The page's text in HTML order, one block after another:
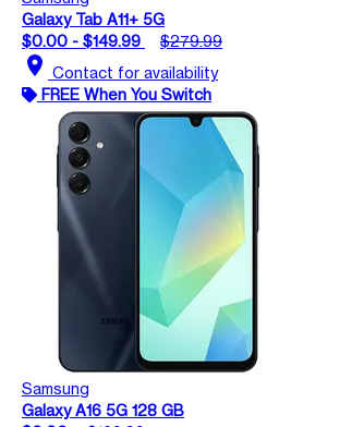
Galaxy Tab A11+ 5G
$0.00 - $149.99
$279.99
location_on Contact for availability
FREE When You Switch
Samsung
Galaxy A16 5G 128 GB